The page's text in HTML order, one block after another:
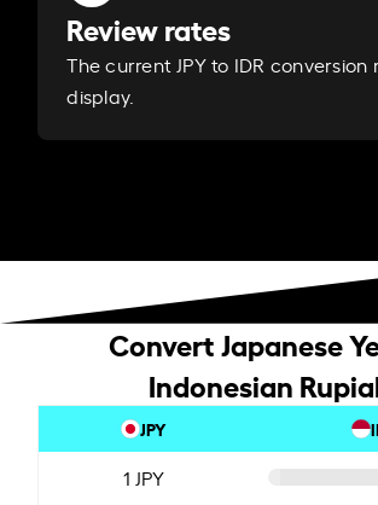
Review rates
The current JPY to IDR conversion
display.
Convert Japanese
Indonesian
JPY
1 JPY